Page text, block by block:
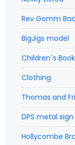
Rev Gomm
BigJigs model
Children`s
Clothing
Thomas and
DPS metal sign
Hollycombe